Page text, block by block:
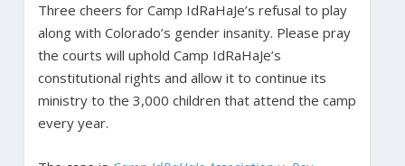
Three cheers for Camp IdRaHaJe’s refusal to play
along with Colorado’s gender insanity. Please pray
the courts will uphold Camp IdRaHaJe’s
constitutional rights and allow it to continue its
ministry to the 3,000 children that attend the camp
every year.